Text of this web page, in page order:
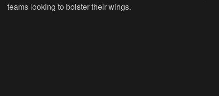
teams looking to bolster their wings.